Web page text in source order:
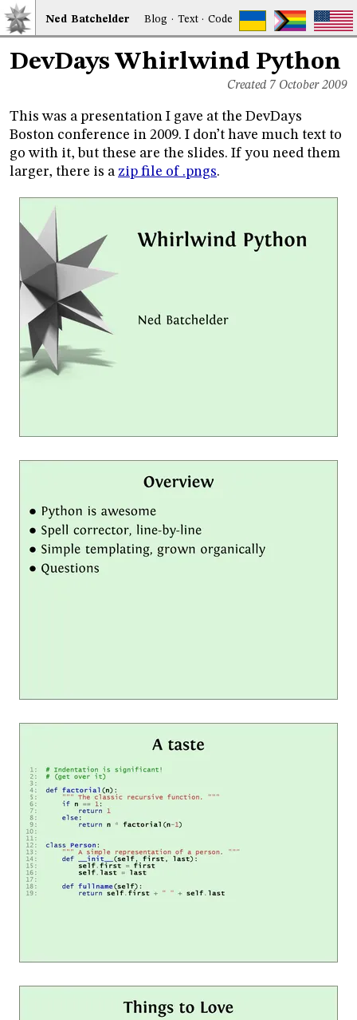
Ned Batchelder Blog · Text·Code
DevDays Whirlwind Python
Created 7 October 2009
This was a presentation I gave at the DevDays
Boston conference in 2009. I don’t have much text to
go with it, but these are the slides. If you need them
larger, there is a zip file of .pngs.